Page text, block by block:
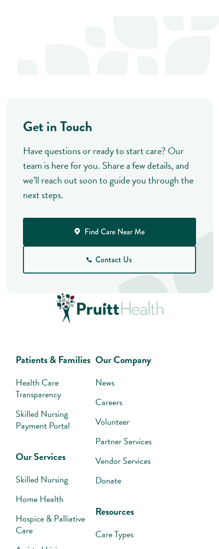
Patients & Families
Health Care
Transparency
Skilled Nursing
Payment Portal
Our Services
Skilled Nursing
Home Health
Hospice & Palliative
Care
Our Company
News
Careers
Volunteer
Partner Services
Vendor Services
Donate
Resources
Care Types
Get in Touch
Have questions or ready to start care? Our
team is here for you. Share a few details, and
we’ll reach out soon to guide you through the
next steps.
Find Care Near Me
Contact Us